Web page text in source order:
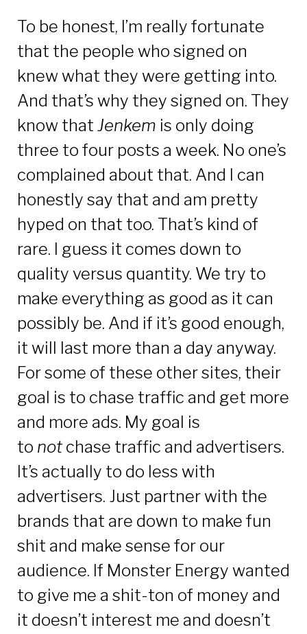
To be honest, I’m really fortunate
that the people who signed on
knew what they were getting into.
And that’s why they signed on. They
know that Jenkem is only doing
three to four posts a week. No one’s
complained about that. And I can
honestly say that and am pretty
hyped on that too. That’s kind of
rare. I guess it comes down to
quality versus quantity. We try to
make everything as good as it can
possibly be. And if it’s good enough,
it will last more than a day anyway.
For some of these other sites, their
goal is to chase traffic and get more
and more ads. My goal is
to not chase traffic and advertisers.
It’s actually to do less with
advertisers. Just partner with the
brands that are down to make fun
shit and make sense for our
audience. If Monster Energy wanted
to give me a shit-ton of money and
it doesn’t interest me and doesn’t